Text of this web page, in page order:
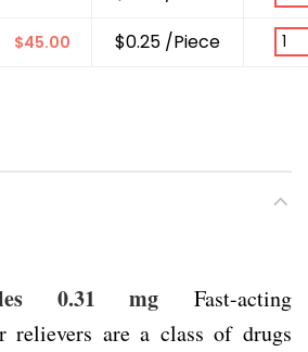
$45.00 $0.25 /Piece
0.31 mg
Fast-acting
relievers are a class of drugs